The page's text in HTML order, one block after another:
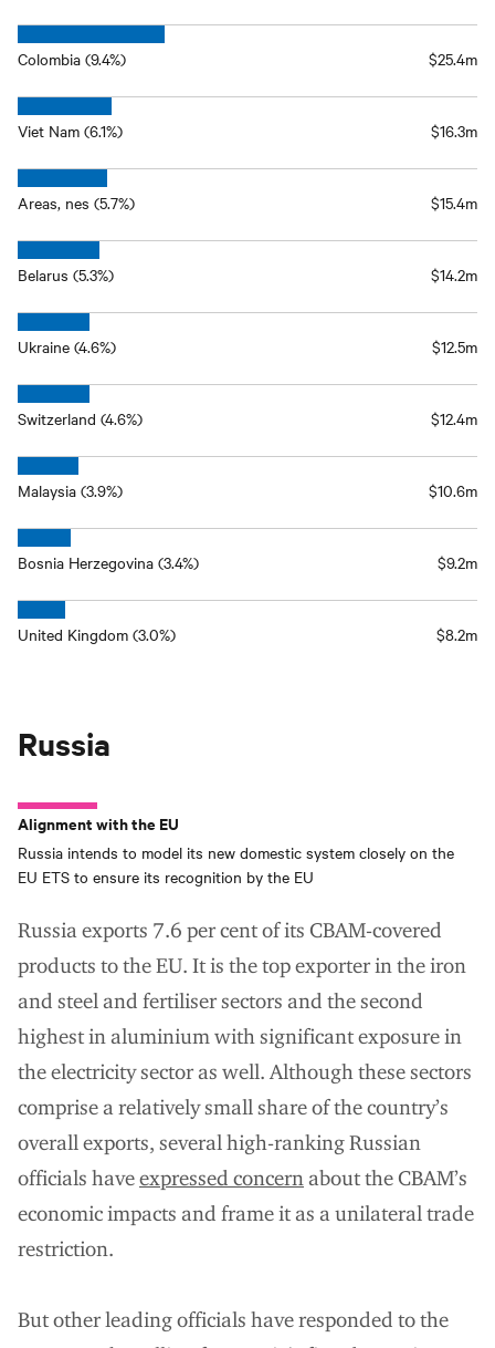
Colombia (9.4%) $25.4m
Viet Nam (6.1%) $16.3m
Areas, nes (5.7%) $15.4m
Belarus (5.3%) $14.2m
Ukraine (4.6%) $12.5m
Switzerland (4.6%) $12.4m
Malaysia (3.9%) $10.6m
Bosnia Herzegovina (3.4%) $9.2m
United Kingdom (3.0%) $8.2m
Russia
Alignment with the EU
Russia intends to model its new domestic system closely on the
EU ETS to ensure its recognition by the EU
Russia exports 7.6 per cent of its CBAM-covered
products to the EU. It is the top exporter in the iron
and steel and fertiliser sectors and the second
highest in aluminium with significant exposure in
the electricity sector as well. Although these sectors
comprise a relatively small share of the country’s
overall exports, several high-ranking Russian
officials haveexpressed concernabout the CBAM’s
economic impacts and frame it as a unilateral trade
restriction.
But other leading officials have responded to the